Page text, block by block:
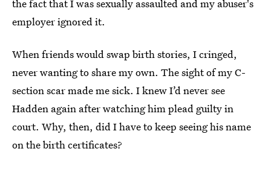
the fact that I was sexually assaulted and my abuser's
employer ignored it.
When friends would swap birth stories, I cringed,
never wanting to sharemy own. The sight of my C-
section scar made me sick. I knew I’d never see
Hadden again after watching him plead guilty in
court. Why, then, did I have to keep seeing his name
on the birth certificates?